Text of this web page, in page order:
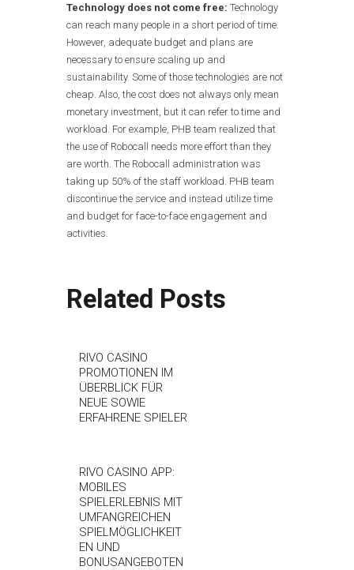
Technology does not come free: Technology
can reach many people in a short period of time.
However, adequate budget and plans are
necessary to ensure scaling up and
sustainability. Some of those technologies are not
cheap. Also, the cost does not always only mean
monetary investment, but it can refer to time and
workload. For example, PHB team realized that
the use of Robocall needs more effort than they
are worth. The Robocall administration was
taking up 50% of the staff workload. PHB team
discontinue the service and instead utilize time
and budget for face-to-face engagement and
activities.
Related Posts
RIVO CASINO
PROMOTIONEN IM
ÜBERBLICK FÜR
NEUE SOWIE
ERFAHRENE SPIELER
RIVO CASINO APP:
MOBILES
SPIELERLEBNIS MIT
UMFANGREICHEN
SPIELMÖGLICHKEIT
EN UND
BONUSANGEBOTEN